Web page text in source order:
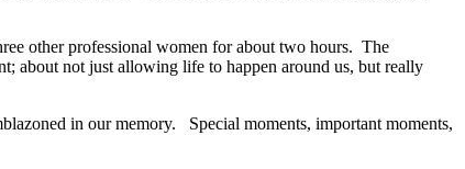
other professional women for about two hours. The
about not just allowing life to happen around us, but really
in our memory. Special moments, important moments,